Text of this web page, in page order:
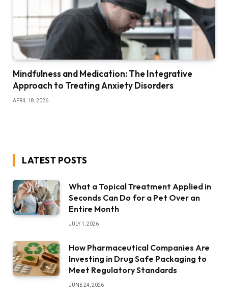
Mindfulness and Medication: The Integrative
Approach to Treating Anxiety Disorders
APRIL 18, 2026
LATEST POSTS
What a Topical Treatment Applied in
Seconds Can Do for a Pet Over an
Entire Month
JULY 1, 2026
How Pharmaceutical Companies Are
Investing in Drug Safe Packaging to
Meet Regulatory Standards
JUNE 24, 2026